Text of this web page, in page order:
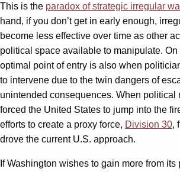
This is the paradox of strategic irregular
hand, if you don’t get in early enough,
become less effective over time as other
political space available to manipulate. On
optimal point of entry is also when
to intervene due to the twin dangers of
unintended consequences. When political
forced the United States to jump into the
efforts to create a proxy force, Division 30,
drove the current U.S. approach.
If Washington wishes to gain more from